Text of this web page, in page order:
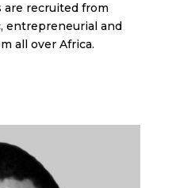
are recruited from
entrepreneurial and
all over Africa.